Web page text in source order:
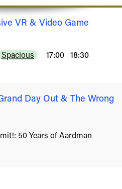
VR & Video Game
Spacious 17:00 18:30
Day Out & The Wrong
50 Years of Aardman